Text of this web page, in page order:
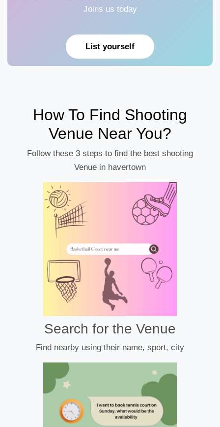
Joins us today
List yourself
How To Find Shooting
Venue Near You?
Follow these 3 steps to find the best shooting
Venue in havertown
Search for the Venue
Find nearby using their name, sport, city